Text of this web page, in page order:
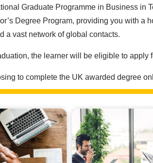
Graduate Programme in Business in
Degree Program, providing you with a
a vast network of global contacts.
the learner will be eligible to
to complete the UK awarded degree